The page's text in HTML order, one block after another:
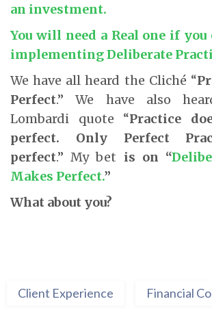
an investment.
You will need a Real one if
implementing Deliberate
We have all heard the Cliché “
Perfect.” We have also
Lombardi quote “Practice
perfect. Only Perfect
perfect.” My bet is on “
Makes Perfect.”
What about you?
Client Experience Financial